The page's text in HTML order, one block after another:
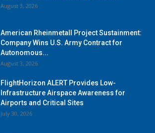
August 3, 2026
American Rheinmetall Project Sustainment:
Company Wins U.S. Army Contract for
Autonomous...
August 3, 2026
FlightHorizon ALERT Provides Low-
Infrastructure Airspace Awareness for
Airports and Critical Sites
July 30, 2026